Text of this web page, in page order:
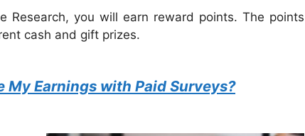
Research, you will earn reward points. The points
cash and gift prizes.
My Earnings with Paid Surveys?